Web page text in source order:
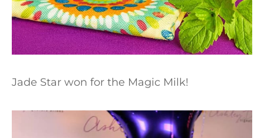
Jade Star won for the Magic Milk!